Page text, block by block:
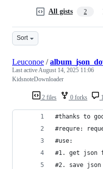
All gists 2
Sort
2 files 0 forks
Leuconoe /
Last activeAugust 14, 2025 11:06
KidsnoteDownloader
#thanks to
#requre:
#use:
#1. get json
#2. save json